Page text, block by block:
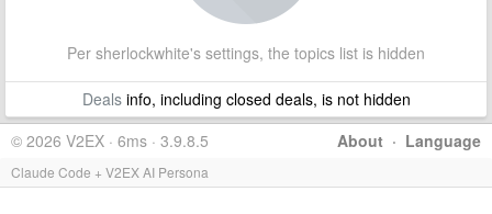
Per sherlockwhite's settings, the topics list is hidden
Dealsinfo, including closed deals, is not hidden
About · Language
© 2026 V2EX · 6ms · 3.9.8.5
Claude Code + V2EX AI Persona